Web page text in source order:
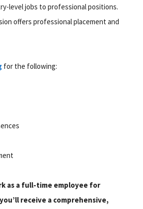
level jobs to professional positions.
offers professional placement and
for the following:
as a full-time employee for
receive a comprehensive,